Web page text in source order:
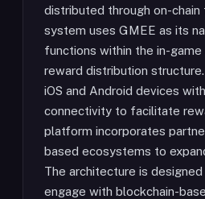
distributed through on-chain
system uses GMEE as its
functions within the in-game
reward distribution
iOS and Android devices
connectivity to facilitate
platform incorporates
based ecosystems to
The architecture is
engage with blockchain-